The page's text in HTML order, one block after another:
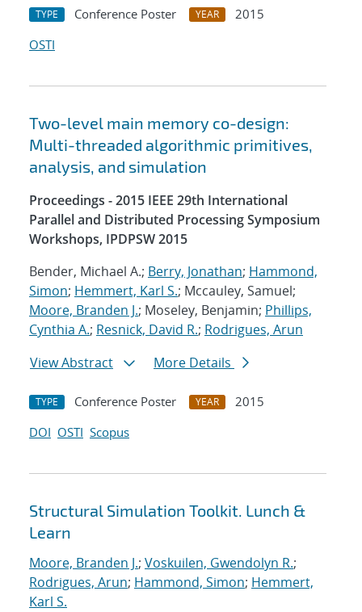
TYPE Conference Poster YEAR
2015
OSTI
Two-level main memory co-design:
Multi-threaded algorithmic primitives,
analysis, and simulation
Proceedings - 2015 IEEE 29th International
Parallel and Distributed Processing Symposium
Workshops, IPDPSW 2015
Bender, Michael A.; Berry, Jonathan; Hammond,
Simon; Hemmert, Karl S.; Mccauley, Samuel;
Moore, Branden J.; Moseley, Benjamin; Phillips,
Cynthia A.; Resnick, David R.; Rodrigues, Arun
View Abstract
More Details
TYPE Conference Poster YEAR
2015
DOI OSTI Scopus
Structural Simulation Toolkit. Lunch &
Learn
Moore, Branden J.; Voskuilen, Gwendolyn R.;
Rodrigues, Arun; Hammond, Simon; Hemmert,
Karl S.